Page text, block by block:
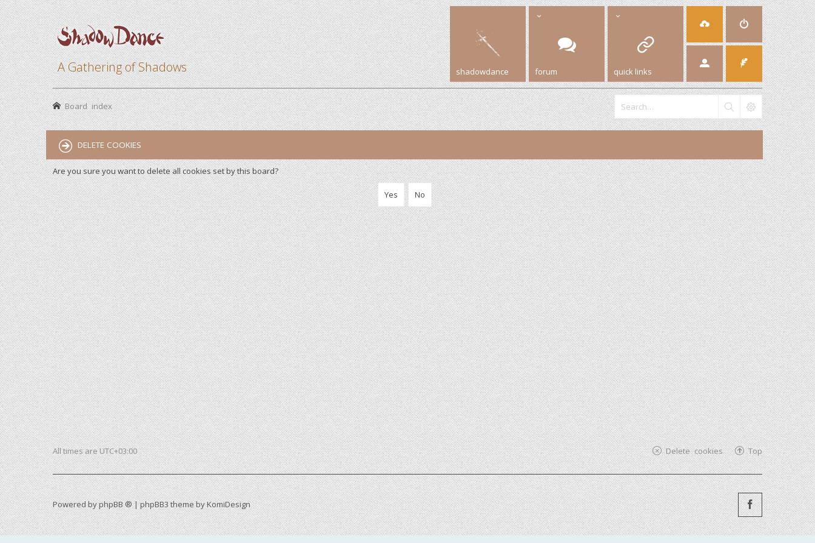
A Gathering of Shadows shadowdance forum quick links
Board index
DELETE COOKIES
Are you sure you want to delete all cookies set by this board?
All times areUTC+03:00 Top
Delete cookies
Powered byphpBB ®| phpBB3 theme byKomiDesign